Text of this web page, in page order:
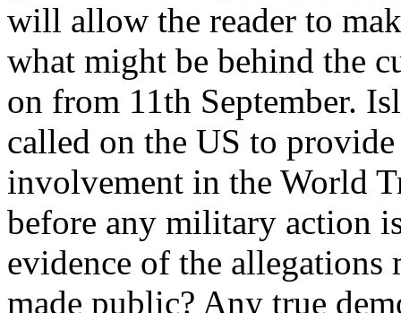
will allow the reader to
what might be behind the
on from 11th September.
called on the US to
involvement in the World
before any military action
evidence of the allegations
made public? Any true